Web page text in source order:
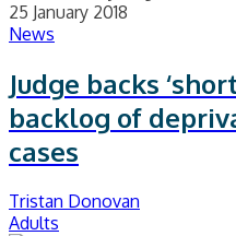
25 January 2018
News
Judge backs
backlog of
cases
Tristan Donovan
Adults